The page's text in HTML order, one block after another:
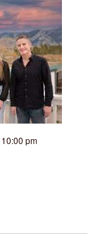
10:00 pm